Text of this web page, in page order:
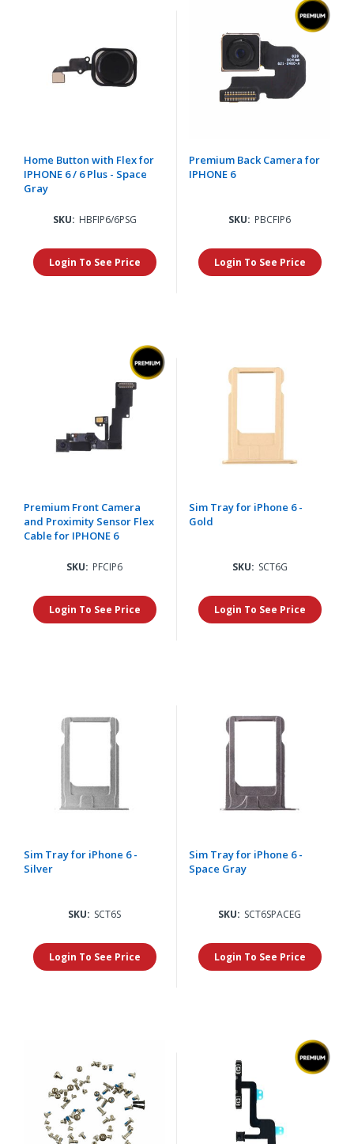
Home Button with Flex for
IPHONE 6 / 6 Plus - Space
Gray
SKU: HBFIP6/6PSG
Login To See Price
Premium Back Camera for
IPHONE 6
SKU: PBCFIP6
Login To See Price
Premium Front Camera
and Proximity Sensor Flex
Cable for IPHONE 6
SKU: PFCIP6
Login To See Price
Sim Tray for iPhone 6 -
Gold
SKU: SCT6G
Login To See Price
Sim Tray for iPhone 6 -
Silver
SKU: SCT6S
Login To See Price
Sim Tray for iPhone 6 -
Space Gray
SKU: SCT6SPACEG
Login To See Price